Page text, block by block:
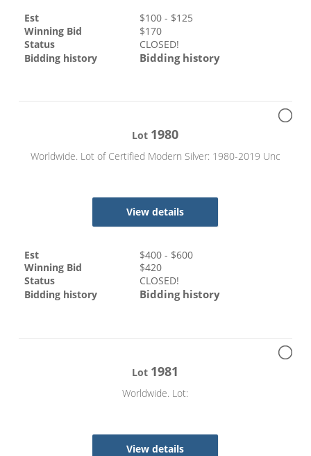
Est $100 - $125
Winning Bid
$170
Status
CLOSED!
Bidding history
Bidding history
Lot 1980
Worldwide. Lot of Certified Modern Silver: 1980-2019 Unc
View details
Est $400 - $600
Winning Bid
$420
Status
CLOSED!
Bidding history
Bidding history
Lot 1981
Worldwide. Lot:
View details